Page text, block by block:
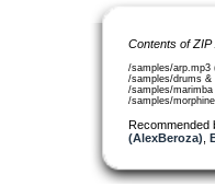
Contents of
/samples/arp.mp3
/samples/drums &
/samples/
/samples/
Recommended
(AlexBeroza)